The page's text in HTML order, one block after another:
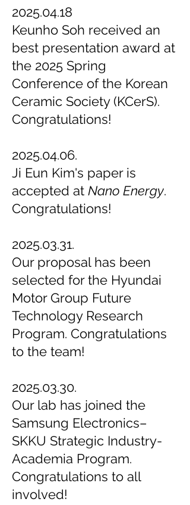
2025.04.18
Keunho Soh received an
best presentation award at
the 2025 Spring
Conference of the Korean
Ceramic Society (KCerS).
Congratulations!
2025.04.06.
Ji Eun Kim's paper is
accepted at Nano Energy.
Congratulations!
2025.03.31.
Our proposal has been
selected for the Hyundai
Motor Group Future
Technology Research
Program. Congratulations
to the team!
2025.03.30.
Our lab has joined the
Samsung Electronics–
SKKU Strategic Industry-
Academia Program.
Congratulations to all
involved!